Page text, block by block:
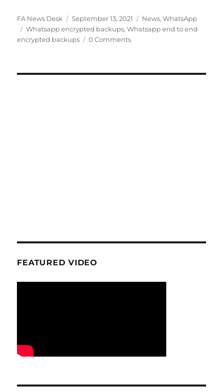
Author
FA News Desk
Posted
on
September 13, 2021 Categories
News,WhatsApp
Tags
Whatsapp encrypted backups,Whatsapp end to end
encrypted backups
0 Comments
FEATURED VIDEO